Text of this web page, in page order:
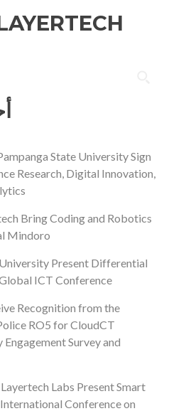
عن:
State University Sign
Research, Digital Innovation,
Bring Coding and Robotics
Mindoro
Present Differential
ICT Conference
Recognition from the
RO5 for CloudCT
Survey and
Labs Present Smart
Conference on